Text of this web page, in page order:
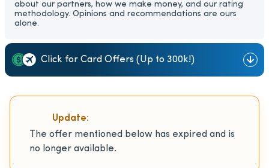
about our partners, how we make money, and our rating
methodology. Opinions and recommendations are ours
alone.
Click for Card Offers (Up to 300k!)
Update:
The offer mentioned below has expired and is
no longer available.